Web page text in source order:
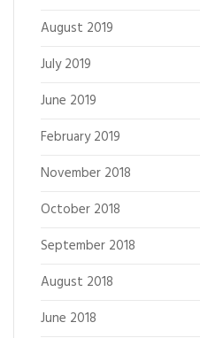
August 2019
July 2019
June 2019
February 2019
November 2018
October 2018
September 2018
August 2018
June 2018